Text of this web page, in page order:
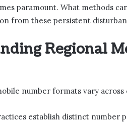
paramount. What methods
from these persistent
Regional
number formats vary
establish distinct number